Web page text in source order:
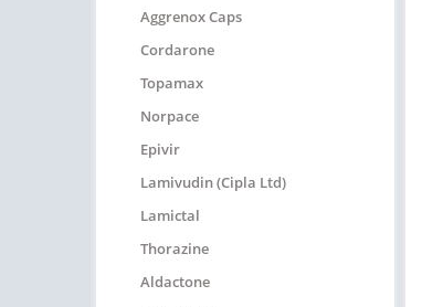
Aggrenox Caps
Cordarone
Topamax
Norpace
Epivir
Lamivudin (Cipla Ltd)
Lamictal
Thorazine
Aldactone